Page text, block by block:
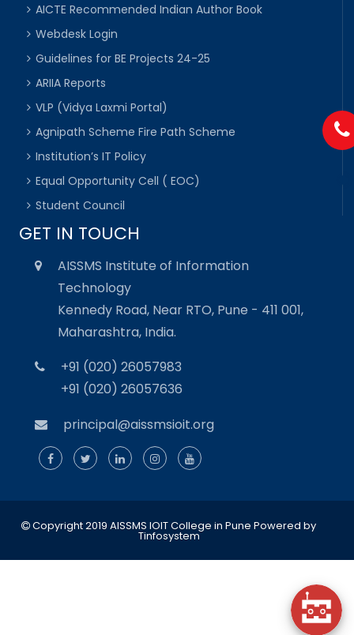
AICTE Recommended Indian Author Book
Webdesk Login
Guidelines for BE Projects 24-25
ARIIA Reports
VLP (Vidya Laxmi Portal)
Agnipath Scheme Fire Path Scheme
Institution’s IT Policy
Equal Opportunity Cell ( EOC)
Student Council
GET IN TOUCH
AISSMS Institute of Information
Technology
Kennedy Road, Near RTO, Pune - 411 001,
Maharashtra, India.
+91 (020) 26057983
+91 (020) 26057636
principal@aissmsioit.org
Copyright 2019 AISSMS IOIT College in Pune Powered by
Tinfosystem